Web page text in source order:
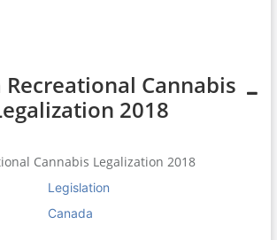
Recreational Cannabis
2018
Cannabis Legalization 2018
Legislation
Canada